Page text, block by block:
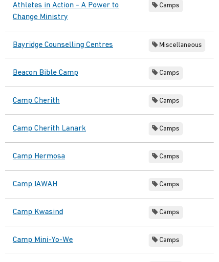
Athletes in Action - A Power to
Change Ministry
Camps
Bayridge Counselling Centres Miscellaneous
Beacon Bible Camp Camps
Camp Cherith Camps
Camp Cherith Lanark Camps
Camp Hermosa Camps
Camp IAWAH Camps
Camp Kwasind Camps
Camp Mini-Yo-We Camps